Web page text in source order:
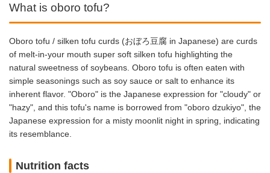
What is oboro tofu?
Oboro tofu / silken tofu curds (おぼろ豆腐 in Japanese) are curds
of melt-in-your mouth super soft silken tofu highlighting the
natural sweetness of soybeans. Oboro tofu is often eaten with
simple seasonings such as soy sauce or salt to enhance its
inherent flavor. "Oboro" is the Japanese expression for "cloudy" or
"hazy", and this tofu's name is borrowed from "oboro dzukiyo", the
Japanese expression for a misty moonlit night in spring, indicating
its resemblance.
Nutrition facts